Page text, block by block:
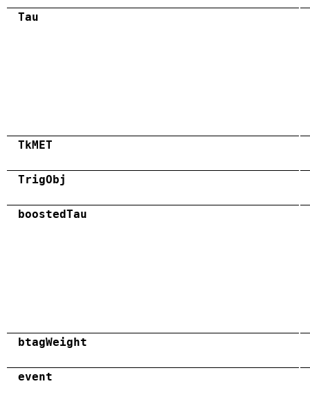
Tau
TkMET
TrigObj
boostedTau
btagWeight
event